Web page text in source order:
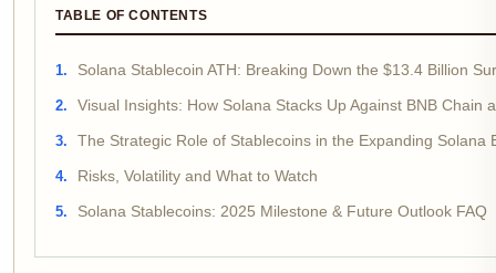
TABLE OF CONTENTS
Solana Stablecoin ATH: Breaking Down the $13.4 Billion
Visual Insights: How Solana Stacks Up Against BNB Chain
The Strategic Role of Stablecoins in the Expanding Solana
Risks, Volatility and What to Watch
Solana Stablecoins: 2025 Milestone & Future Outlook FAQ